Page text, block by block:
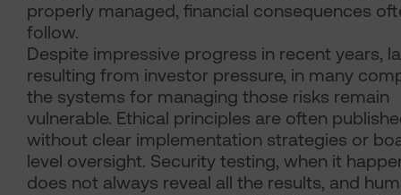
properly managed, financial consequences
follow.
Despite impressive progress in recent years,
resulting from investor pressure, in many
the systems for managing those risks remain
vulnerable. Ethical principles are often
without clear implementation strategies or
level oversight. Security testing, when it
does not always reveal all the results, and